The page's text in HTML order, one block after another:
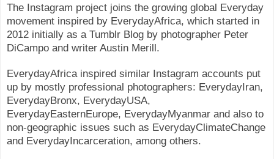
The Instagram project joins the growing global Everyday
movement inspired by EverydayAfrica, which started in
2012 initially as a Tumblr Blog by photographer Peter
DiCampo and writer Austin Merill.
EverydayAfrica inspired similar Instagram accounts put
up by mostly professional photographers: EverydayIran,
EverydayBronx, EverydayUSA,
EverydayEasternEurope, EverydayMyanmar and also to
non-geographic issues such as EverydayClimateChange
and EverydayIncarceration, among others.